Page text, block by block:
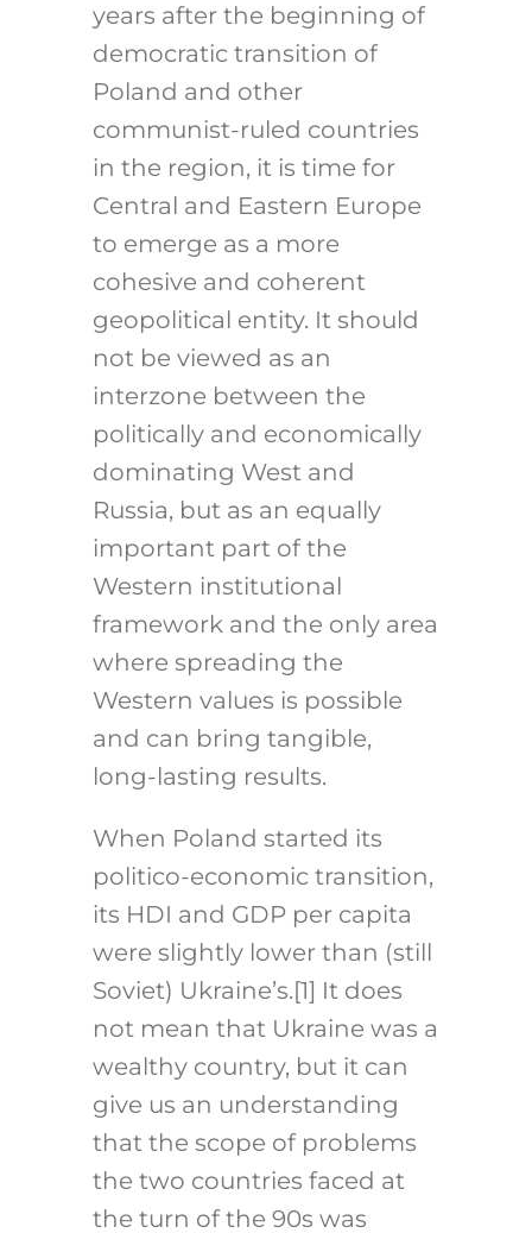
years after the beginning of
democratic transition of
Poland and other
communist-ruled countries
in the region, it is time for
Central and Eastern Europe
to emerge as a more
cohesive and coherent
geopolitical entity. It should
not be viewed as an
interzone between the
politically and economically
dominating West and
Russia, but as an equally
important part of the
Western institutional
framework and the only area
where spreading the
Western values is possible
and can bring tangible,
long-lasting results.
When Poland started its
politico-economic transition,
its HDI and GDP per capita
were slightly lower than (still
Soviet) Ukraine’s.[1] It does
not mean that Ukraine was a
wealthy country, but it can
give us an understanding
that the scope of problems
the two countries faced at
the turn of the 90s was